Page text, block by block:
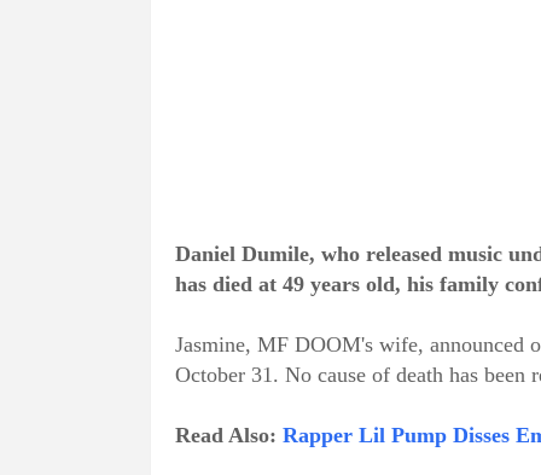
Daniel Dumile, who released music
has died at 49 years old, his family
Jasmine, MF DOOM's wife, announced
October 31. No cause of death has been
Read Also: Rapper Lil Pump Disses